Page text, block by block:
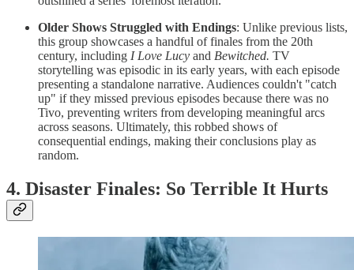
Older Shows Struggled with Endings: Unlike previous lists,
this group showcases a handful of finales from the 20th
century, including I Love Lucy and Bewitched. TV
storytelling was episodic in its early years, with each episode
presenting a standalone narrative. Audiences couldn't "catch
up" if they missed previous episodes because there was no
Tivo, preventing writers from developing meaningful arcs
across seasons. Ultimately, this robbed shows of
consequential endings, making their conclusions play as
random.
4. Disaster Finales: So Terrible It Hurts